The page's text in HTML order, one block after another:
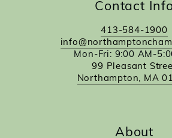
Contact
413-584-1900
Mon-Fri: 9:00 AM-
99 Pleasant
Northampton, MA
About